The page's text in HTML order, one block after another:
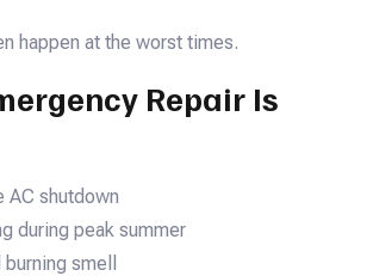
happen at the worst times.
Repair Is
AC shutdown
during peak summer
smell